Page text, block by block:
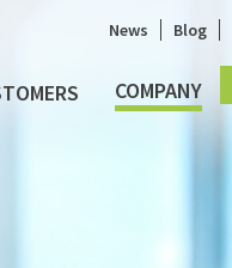
News Blog
COMPANY